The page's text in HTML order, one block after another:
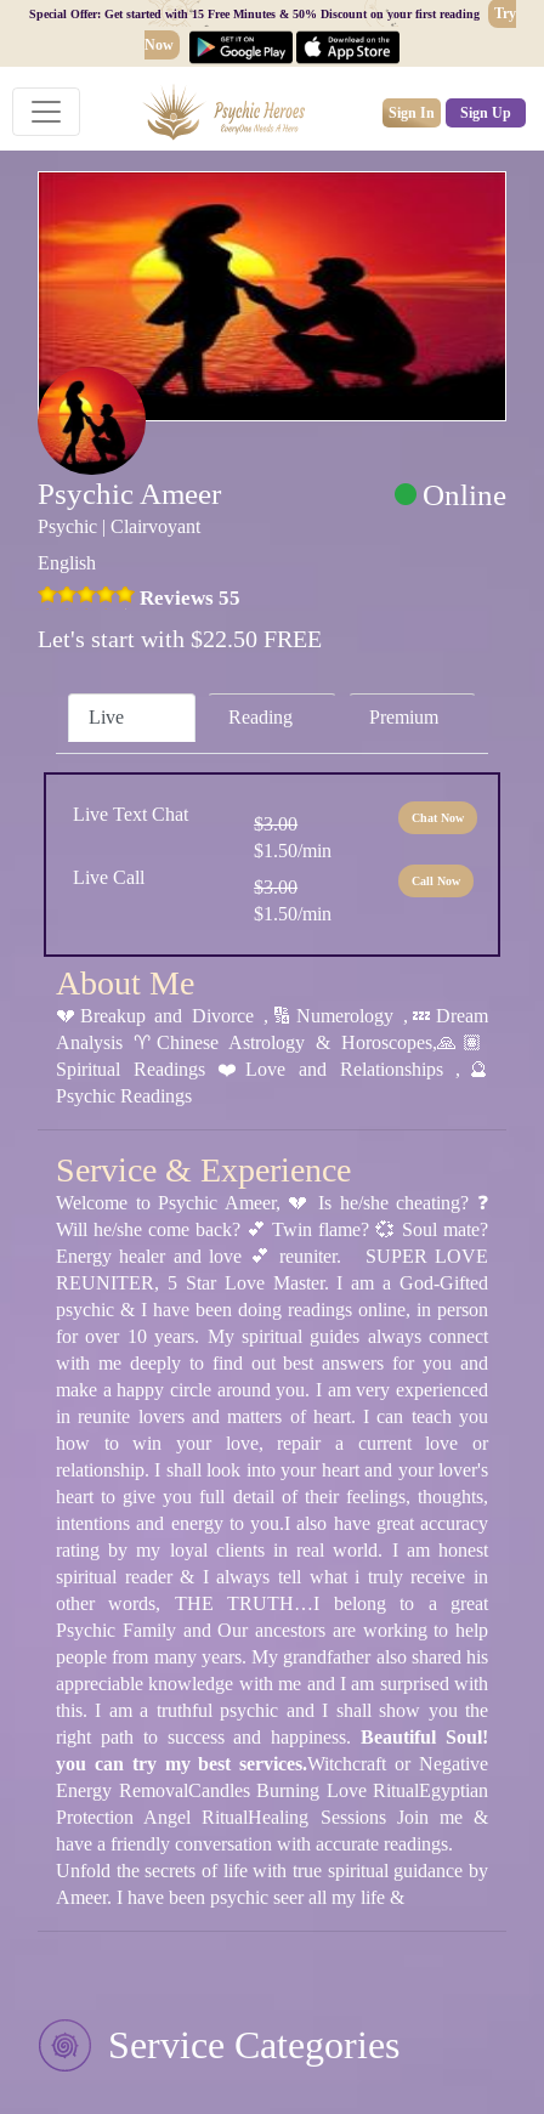
Special Offer: Get started with 15 Free Minutes & 50% Discount on your first reading
Try
Now
Sign In Sign Up
Psychic Ameer Online
Psychic | Clairvoyant
English
Reviews 55
Let's start with $22.50 FREE
Live Reading Premium
Live Text Chat
$3.00
$1.50/min
Chat Now
Live Call
$3.00
$1.50/min
Call Now
About Me
💔Breakup and Divorce ,🔢Numerology ,💤Dream
Analysis ♈️Chinese Astrology & Horoscopes,🙏🏽
Spiritual Readings ❤️Love and Relationships ,🔮
Psychic Readings
Service & Experience
Welcome to Psychic Ameer, 💔 Is he/she cheating? ❓
Will he/she come back? 💕 Twin flame? 💞 Soul mate?
Energy healer and love 💕 reuniter. SUPER LOVE
REUNITER, 5 Star Love Master. I am a God-Gifted
psychic & I have been doing readings online, in person
for over 10 years. My spiritual guides always connect
with me deeply to find out best answers for you and
make a happy circle around you. I am very experienced
in reunite lovers and matters of heart. I can teach you
how to win your love, repair a current love or
relationship. I shall look into your heart and your lover's
heart to give you full detail of their feelings, thoughts,
intentions and energy to you.I also have great accuracy
rating by my loyal clients in real world. I am honest
spiritual reader & I always tell what i truly receive in
other words, THE TRUTH…I belong to a great
Psychic Family and Our ancestors are working to help
people from many years. My grandfather also shared his
appreciable knowledge with me and I am surprised with
this. I am a truthful psychic and I shall show you the
right path to success and happiness. Beautiful Soul!
you can try my best services.Witchcraft or Negative
Energy RemovalCandles Burning Love RitualEgyptian
Protection Angel RitualHealing Sessions Join me &
have a friendly conversation with accurate readings.
Unfold the secrets of life with true spiritual guidance by
Ameer. I have been psychic seer all my life &
Service Categories